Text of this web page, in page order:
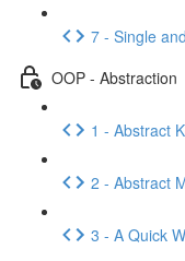
7 - Single
OOP - Abstraction
1 - Abstract
2 - Abstract
3 - A Quick